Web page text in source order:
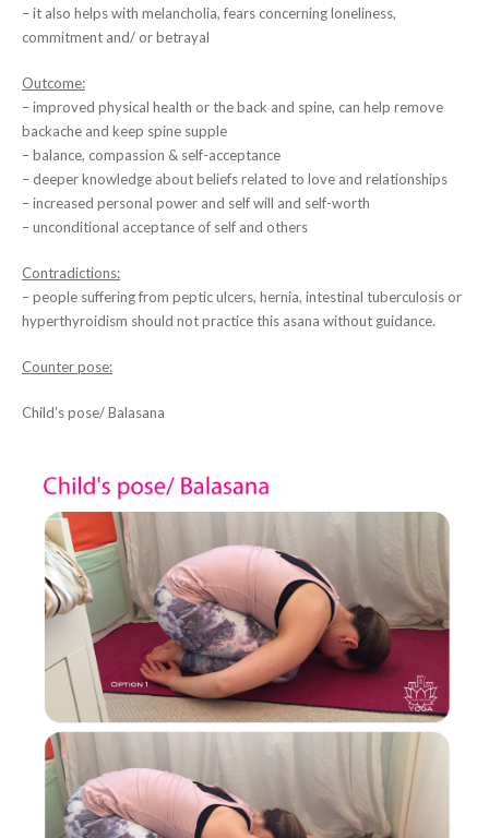
– it also helps with melancholia, fears concerning loneliness,
commitment and/ or betrayal
Outcome:
– improved physical health or the back and spine, can help remove
backache and keep spine supple
– balance, compassion & self-acceptance
– deeper knowledge about beliefs related to love and relationships
– increased personal power and self will and self-worth
– unconditional acceptance of self and others
Contradictions:
– people suffering from peptic ulcers, hernia, intestinal tuberculosis or
hyperthyroidism should not practice this asana without guidance.
Counter pose:
Child’s pose/ Balasana